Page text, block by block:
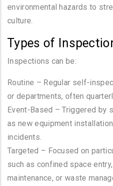
environmental hazards to
culture.
Types of
Inspections can be:
Routine – Regular self-
or departments, often
Event-Based – Triggered by
as new equipment
incidents.
Targeted – Focused on
such as confined space
maintenance, or waste